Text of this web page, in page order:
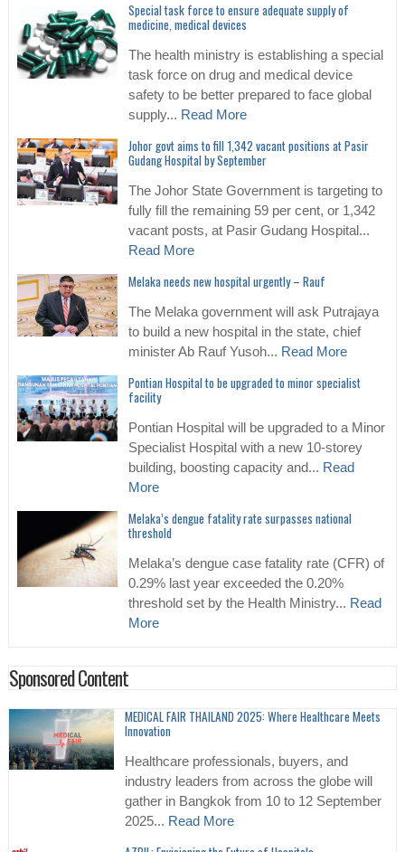
Special task force to ensure adequate supply of
medicine, medical devices
The health ministry is establishing a special
task force on drug and medical device
safety to be better prepared to face global
supply... Read More
Johor govt aims to fill 1,342 vacant positions at Pasir
Gudang Hospital by September
The Johor State Government is targeting to
fully fill the remaining 59 per cent, or 1,342
vacant posts, at Pasir Gudang Hospital...
Read More
Melaka needs new hospital urgently – Rauf
The Melaka government will ask Putrajaya
to build a new hospital in the state, chief
minister Ab Rauf Yusoh... Read More
Pontian Hospital to be upgraded to minor specialist
facility
Pontian Hospital will be upgraded to a Minor
Specialist Hospital with a new 10-storey
building, boosting capacity and... Read
More
Melaka’s dengue fatality rate surpasses national
threshold
Melaka’s dengue case fatality rate (CFR) of
0.29% last year exceeded the 0.20%
threshold set by the Health Ministry... Read
More
Sponsored Content
MEDICAL FAIR THAILAND 2025: Where Healthcare Meets
Innovation
Healthcare professionals, buyers, and
industry leaders from across the globe will
gather in Bangkok from 10 to 12 September
2025... Read More